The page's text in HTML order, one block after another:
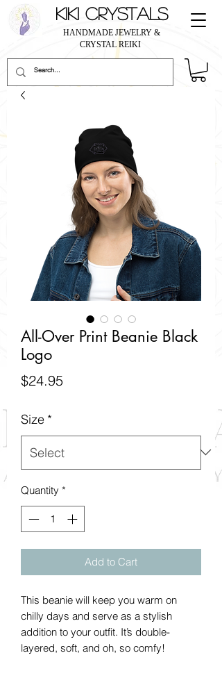
KIKI CRYSTALS
HANDMADE JEWELRY &
CRYSTAL REIKI
All-Over Print Beanie Black
Logo
$24.95Price
Size *
Quantity *
Add to Cart
This beanie will keep you warm on
chilly days and serve as a stylish
addition to your outfit. It’s double-
layered, soft, and oh, so comfy!